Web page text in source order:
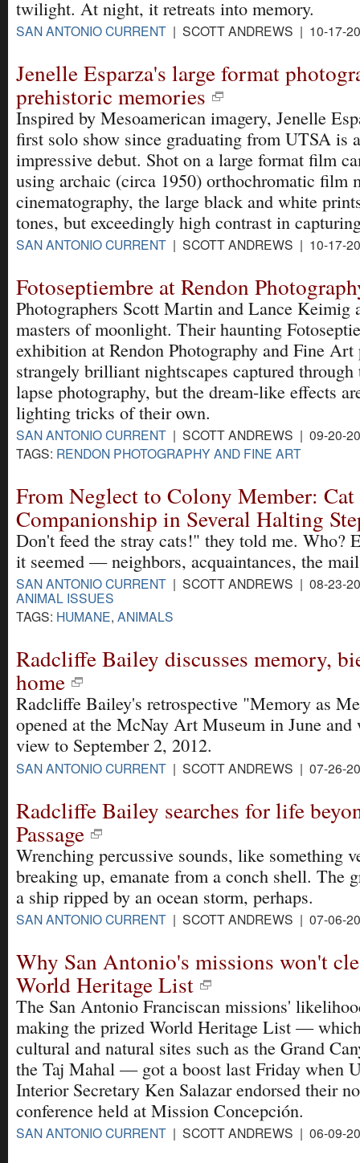
twilight. At night, it retreats into memory.
SAN ANTONIO CURRENT | SCOTT ANDREWS | 10-17-
Jenelle Esparza's large format
prehistoric memories
Inspired by Mesoamerican imagery, Jenelle
first solo show since graduating from UTSA is
impressive debut. Shot on a large format film
using archaic (circa 1950) orthochromatic film
cinematography, the large black and white
tones, but exceedingly high contrast in
SAN ANTONIO CURRENT | SCOTT ANDREWS | 10-17-
Fotoseptiembre at Rendon
Photographers Scott Martin and Lance Keimig
masters of moonlight. Their haunting
exhibition at Rendon Photography and Fine Art
strangely brilliant nightscapes captured through
lapse photography, but the dream-like effects
lighting tricks of their own.
SAN ANTONIO CURRENT | SCOTT ANDREWS | 09-20-
TAGS: RENDON PHOTOGRAPHY AND FINE ART
From Neglect to Colony Member: Cat
Companionship in Several Halting
Don't feed the stray cats!" they told me. Who?
it seemed — neighbors, acquaintances, the
SAN ANTONIO CURRENT | SCOTT ANDREWS | 08-23-
ANIMAL ISSUES
TAGS: HUMANE, ANIMALS
Radcliffe Bailey discusses memory,
home
Radcliffe Bailey's retrospective "Memory as
opened at the McNay Art Museum in June
view to September 2, 2012.
SAN ANTONIO CURRENT | SCOTT ANDREWS | 07-26-
Radcliffe Bailey searches for life
Passage
Wrenching percussive sounds, like something
breaking up, emanate from a conch shell. The
a ship ripped by an ocean storm, perhaps.
SAN ANTONIO CURRENT | SCOTT ANDREWS | 07-06-
Why San Antonio's missions won't
World Heritage List
The San Antonio Franciscan missions'
making the prized World Heritage List —
cultural and natural sites such as the Grand
the Taj Mahal — got a boost last Friday when
Interior Secretary Ken Salazar endorsed their
conference held at Mission Concepción.
SAN ANTONIO CURRENT | SCOTT ANDREWS | 06-09-